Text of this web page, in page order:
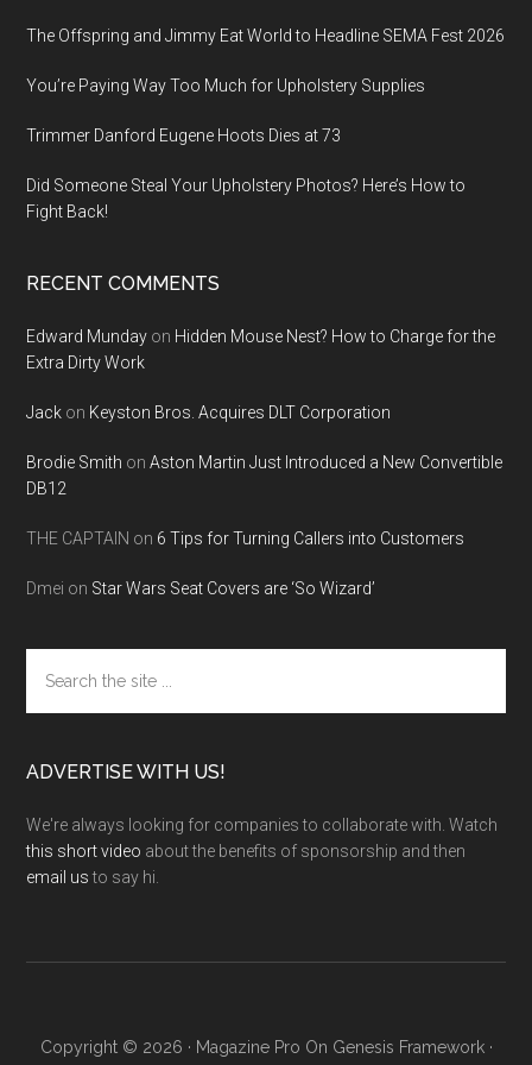
The Offspring and Jimmy Eat World to Headline SEMA Fest 2026
You’re Paying Way Too Much for Upholstery Supplies
Trimmer Danford Eugene Hoots Dies at 73
Did Someone Steal Your Upholstery Photos? Here’s How to
Fight Back!
RECENT COMMENTS
Edward Munday on Hidden Mouse Nest? How to Charge for the
Extra Dirty Work
Jack on Keyston Bros. Acquires DLT Corporation
Brodie Smith onAston Martin Just Introduced a New Convertible
DB12
THE CAPTAIN on 6 Tips for Turning Callers into Customers
Dmei on Star Wars Seat Covers are ‘So Wizard’
the
site
ADVERTISE WITH US!
We're always looking for companies to collaborate with. Watch
this short video about the benefits of sponsorship and then
email usto say hi.
Copyright © 2026 · Magazine Pro On Genesis Framework·